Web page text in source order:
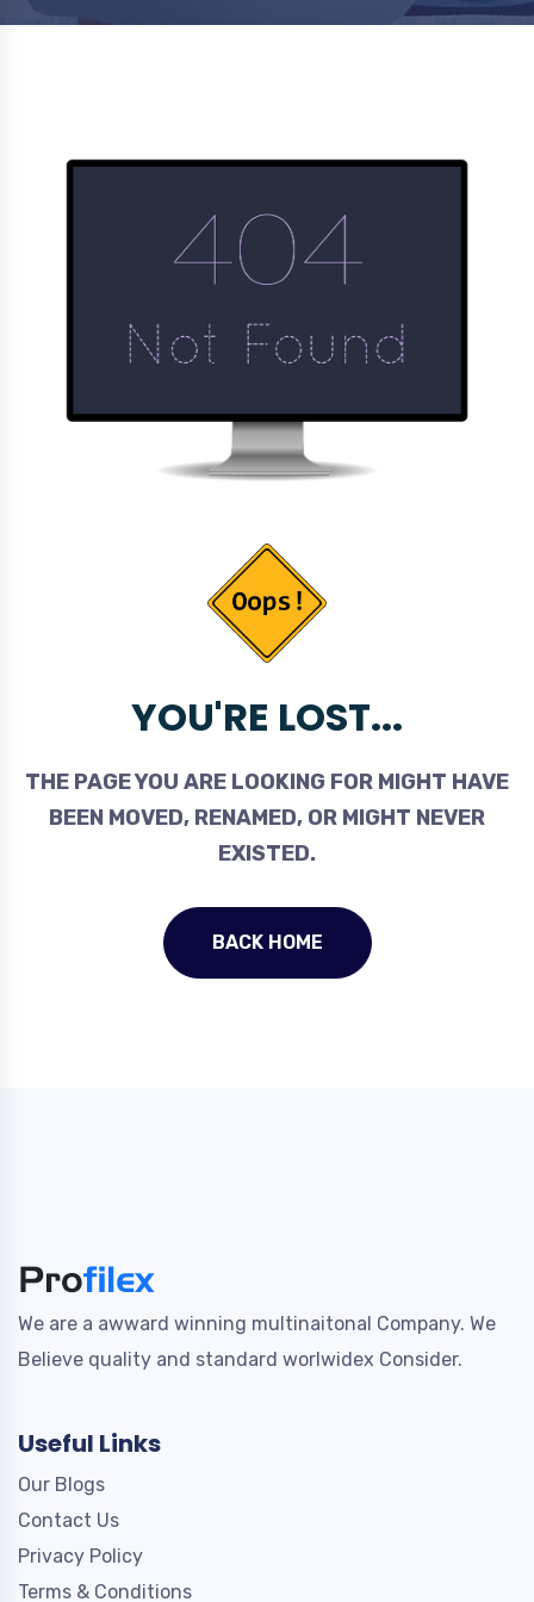
YOU'RE LOST...
THE PAGE YOU ARE LOOKING FOR MIGHT HAVE
BEEN MOVED, RENAMED, OR MIGHT NEVER
EXISTED.
BACK HOME
We are a awward winning multinaitonal Company. We
Believe quality and standard worlwidex Consider.
Useful Links
Our Blogs
Contact Us
Privacy Policy
Terms & Conditions